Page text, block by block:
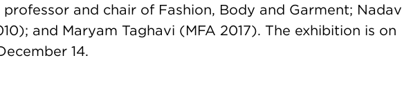
professor and chair of Fashion, Body and Garment; Nadav
and Maryam Taghavi (MFA 2017). The exhibition is on
14.